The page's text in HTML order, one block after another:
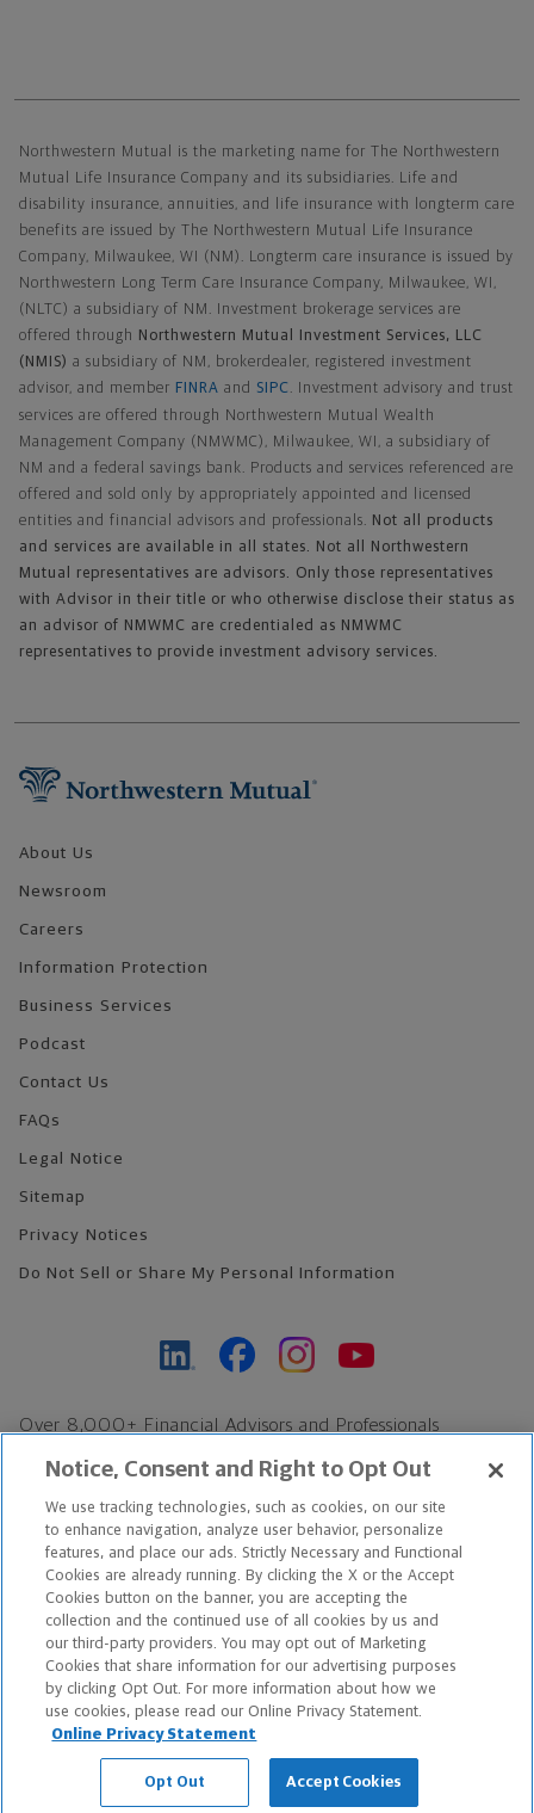
Northwestern Mutual is the marketing name for The Northwestern
Mutual Life Insurance Company and its subsidiaries. Life and
disability insurance, annuities, and life insurance with longterm care
benefits are issued by The Northwestern Mutual Life Insurance
Company, Milwaukee, WI (NM). Longterm care insurance is issued by
Northwestern Long Term Care Insurance Company, Milwaukee, WI,
(NLTC) a subsidiary of NM. Investment brokerage services are
offered through
Northwestern Mutual Investment Services, LLC
(NMIS) a subsidiary of NM, brokerdealer, registered investment
advisor, and member FINRA and SIPC . Investment advisory and trust
services are offered through Northwestern Mutual Wealth
Management Company (NMWMC), Milwaukee, WI, a subsidiary of
NM and a federal savings bank. Products and services referenced are
offered and sold only by appropriately appointed and licensed
entities and financial advisors and professionals. Not all products
and services are available in all states. Not all Northwestern
Mutual representatives are advisors. Only those representatives
with Advisor in their title or who otherwise disclose their status as
an advisor of NMWMC are credentialed as NMWMC
representatives to provide investment advisory services.
About Us
Newsroom
Careers
Information Protection
Business Services
Podcast
Contact Us
FAQs
Legal Notice
Sitemap
Privacy Notices
Do Not Sell or Share My Personal Information
Over 8,000+ Financial Advisors and Professionals
Find an Advisor
Footer Copyright
*Based on Northwestern Mutual internal data, not applicable
exclusively to disability insurance products.
Copyright © 2026 The Northwestern Mutual Life Insurance Company,
Milwaukee, WI. All Rights Reserved. Northwestern Mutual is the
marketing name for The Northwestern Mutual Life Insurance
Notice, Consent and Right to Opt Out
We use tracking technologies, such as cookies, on our site
to enhance navigation, analyze user behavior, personalize
features, and place our ads. Strictly Necessary and Functional
Cookies are already running. By clicking the X or the Accept
Cookies button on the banner, you are accepting the
collection and the continued use of all cookies by us and
our third-party providers. You may opt out of Marketing
Cookies that share information for our advertising purposes
by clicking Opt Out. For more information about how we
use cookies, please read our Online Privacy Statement.
Online Privacy Statement
Opt Out Accept Cookies